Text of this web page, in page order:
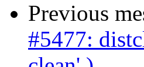
Previous
#5477: